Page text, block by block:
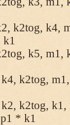
k2tog, k4,
k1
k5, m1,
k2tog,
k2tog,
* k1